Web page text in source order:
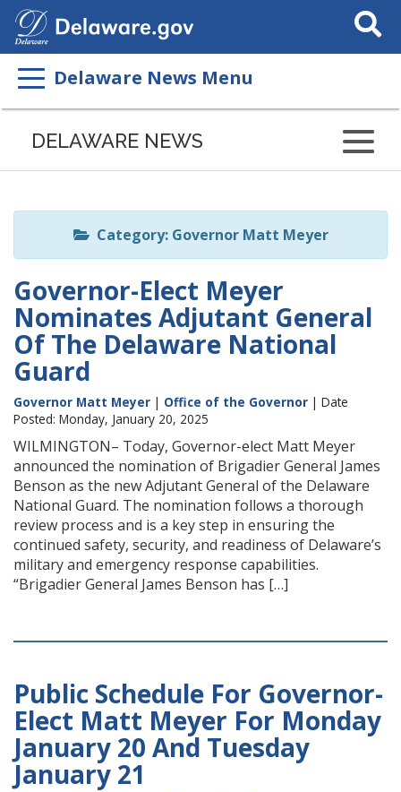
Search
This
Delaware News Menu
Listen
page
ReadSpeaker
DELAWARE NEWS
Category: Governor Matt Meyer
Governor-Elect Meyer
Nominates Adjutant General
Of The Delaware National
Guard
Governor Matt Meyer | Office of the Governor | Date
Posted: Monday, January 20, 2025
WILMINGTON– Today, Governor-elect Matt Meyer
announced the nomination of Brigadier General James
Benson as the new Adjutant General of the Delaware
National Guard. The nomination follows a thorough
review process and is a key step in ensuring the
continued safety, security, and readiness of Delaware’s
military and emergency response capabilities.
“Brigadier General James Benson has […]
Public Schedule For Governor-
Elect Matt Meyer For Monday
January 20 And Tuesday
January 21